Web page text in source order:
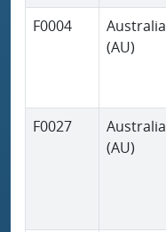
F0004
Australia
(AU)
F0027
Australia
(AU)